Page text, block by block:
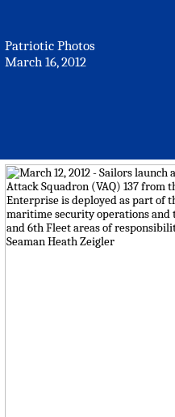
Patriotic Photos
March 16, 2012